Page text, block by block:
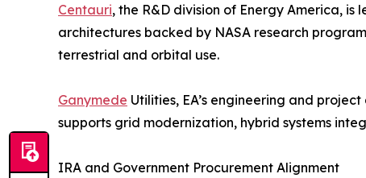
Centauri, the R&D division of Energy America,
architectures backed by NASA research
terrestrial and orbital use.
Ganymede Utilities, EA’s engineering and
supports grid modernization, hybrid systems
IRA and Government Procurement Alignment